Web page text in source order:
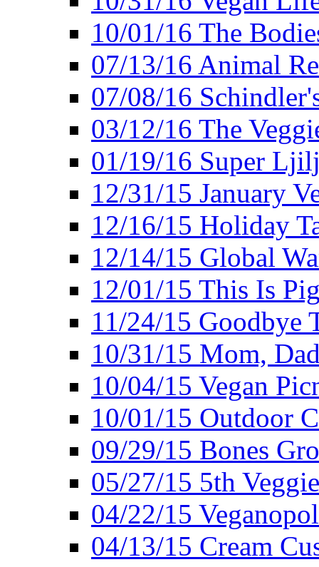
10/01/16 The
07/13/16 Animal
07/08/16
03/12/16 The
01/19/16 Super
12/31/15 January
12/16/15 Holiday
12/14/15 Global
12/01/15 This Is
11/24/15 Goodbye
10/31/15 Mom,
10/04/15 Vegan
10/01/15 Outdoor
09/29/15 Bones
05/27/15 5th
04/22/15
04/13/15 Cream